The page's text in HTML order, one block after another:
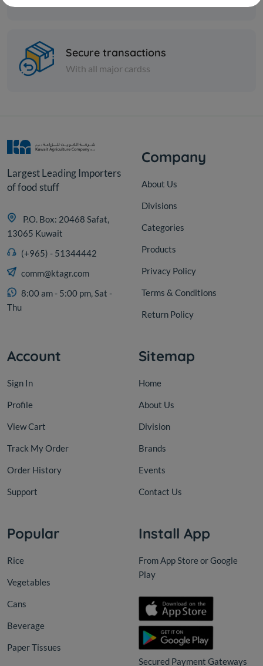
Secure transactions
With all major cardss
Largest Leading Importers
of food stuff
P.O. Box: 20468 Safat,
13065 Kuwait
(+965) - 51344442
comm@ktagr.com
8:00 am - 5:00 pm, Sat -
Thu
Company
About Us
Divisions
Categories
Products
Privacy Policy
Terms & Conditions
Return Policy
Account
Sign In
Profile
View Cart
Track My Order
Order History
Support
Sitemap
Home
About Us
Division
Brands
Events
Contact Us
Popular
Rice
Vegetables
Cans
Beverage
Paper Tissues
Install App
From App Store or Google
Play
Secured Payment Gateways